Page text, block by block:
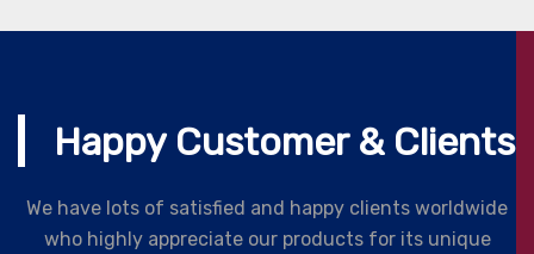
Happy Customer & Clients
We have lots of satisfied and happy clients worldwide
who highly appreciate our products for its unique